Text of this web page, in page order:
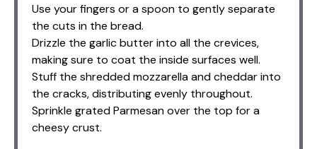
Use your fingers or a spoon to gently separate
the cuts in the bread.
Drizzle the garlic butter into all the crevices,
making sure to coat the inside surfaces well.
Stuff the shredded mozzarella and cheddar into
the cracks, distributing evenly throughout.
Sprinkle grated Parmesan over the top for a
cheesy crust.